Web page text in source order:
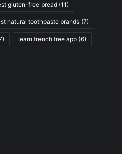
gluten-free bread (11)
natural toothpaste brands (7)
learn french free app (6)